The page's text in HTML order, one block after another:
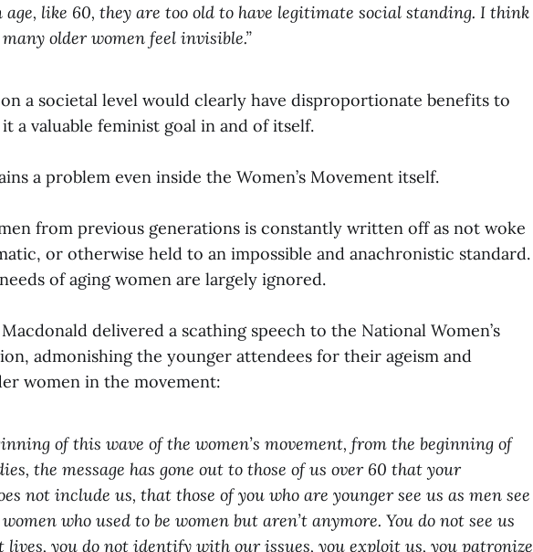
like 60, they are too old to have legitimate social standing. I think
older women feel invisible.”
a societal level would clearly have disproportionate benefits to
a valuable feminist goal in and of itself.
a problem even inside the Women’s Movement itself.
from previous generations is constantly written off as not woke
or otherwise held to an impossible and anachronistic standard.
of aging women are largely ignored.
Macdonald delivered a scathing speech to the National Women’s
admonishing the younger attendees for their ageism and
women in the movement:
of this wave of the women’s movement, from the beginning of
the message has gone out to those of us over 60 that your
not include us, that those of you who are younger see us as men see
who used to be women but aren’t anymore. You do not see us
lives, you do not identify with our issues, you exploit us, you patronize